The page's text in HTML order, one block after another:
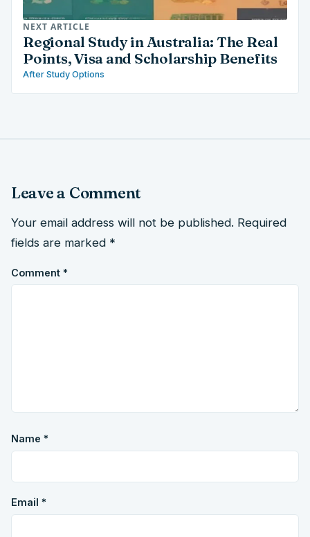
NEXT ARTICLE
Regional Study in Australia: The Real
Points, Visa and Scholarship Benefits
After Study Options
Leave a Comment
Your email address will not be published. Required
fields are marked *
Comment *
Name *
Email *